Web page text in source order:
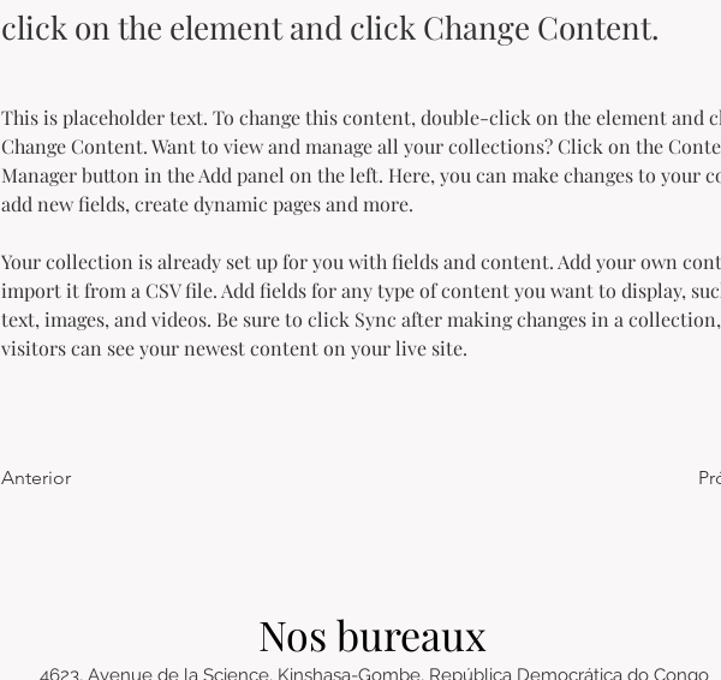
click on the element and click Change Content.
This is placeholder text. To change this content, double-click on the element and
Change Content. Want to view and manage all your collections? Click on the
Manager button in the Add panel on the left. Here, you can make changes to your
add new fields, create dynamic pages and more.
Your collection is already set up for you with fields and content. Add your own
import it from a CSV file. Add fields for any type of content you want to display,
text, images, and videos. Be sure to click Sync after making changes in a
visitors can see your newest content on your live site.
Anterior
Nos bureaux
4623, Avenue de la Science, Kinshasa-Gombe, República Democrática do Congo